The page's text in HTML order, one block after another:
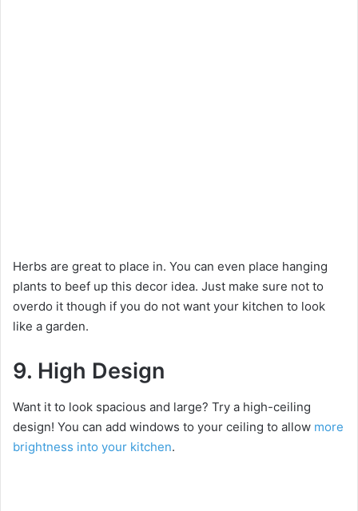
Herbs are great to place in. You can even place hanging
plants to beef up this decor idea. Just make sure not to
overdo it though if you do not want your kitchen to look
like a garden.
9. High Design
Want it to look spacious and large? Try a high-ceiling
design! You can add windows to your ceiling to allow more
brightness into your kitchen.